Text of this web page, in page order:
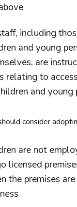
including
and young
are
relating to
and young
consider
are not
licensed
the premises